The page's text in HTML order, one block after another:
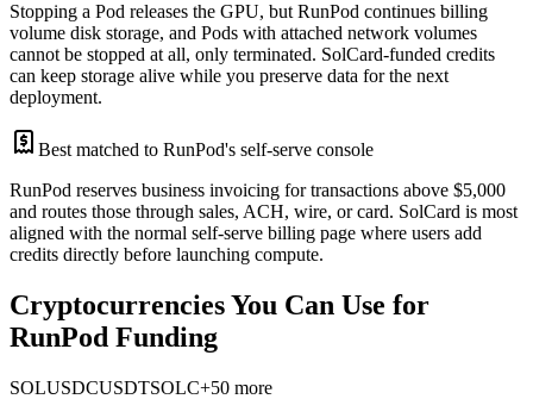
Stopping a Pod releases the GPU, but RunPod continues billing
volume disk storage, and Pods with attached network volumes
cannot be stopped at all, only terminated. SolCard-funded credits
can keep storage alive while you preserve data for the next
deployment.
Best matched to RunPod's self-serve console
RunPod reserves business invoicing for transactions above $5,000
and routes those through sales, ACH, wire, or card. SolCard is most
aligned with the normal self-serve billing page where users add
credits directly before launching compute.
Cryptocurrencies You Can Use for
RunPod Funding
SOLUSDCUSDTSOLC+50 more